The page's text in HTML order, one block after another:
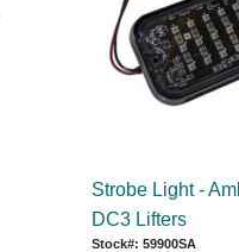
Strobe Light -
DC3 Lifters
Stock#: 59900SA